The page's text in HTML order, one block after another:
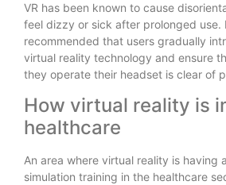
VR has been known to cause
feel dizzy or sick after prolonged use.
recommended that users gradually
virtual reality technology and ensure
they operate their headset is clear of
How virtual reality is
healthcare
An area where virtual reality is having
simulation training in the healthcare